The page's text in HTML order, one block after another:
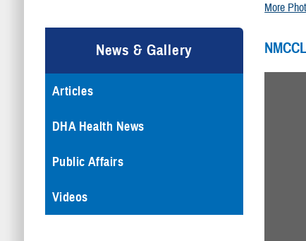
More
News & Gallery
Articles
DHA Health News
Public Affairs
Videos